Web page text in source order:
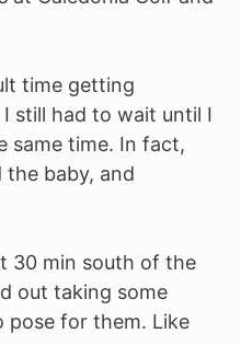
time getting
still had to wait until I
same time. In fact,
the baby, and
30 min south of the
out taking some
pose for them. Like